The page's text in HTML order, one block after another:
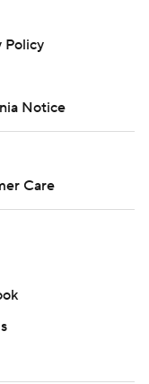
Policy
Notice
Care